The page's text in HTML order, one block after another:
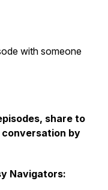
with someone
share to
conversation by
Navigators: